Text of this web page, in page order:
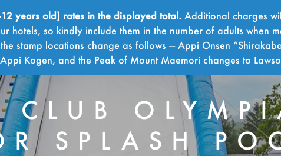
years old) rates in the displayed total. Additional charges
hotels, so kindly include them in the number of adults when
stamp locations change as follows — Appi Onsen
Kogen, and the Peak of Mount Maemori changes to
CLUB
SPLASH